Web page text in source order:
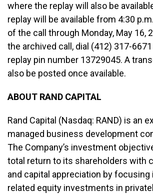
where the replay will also be
replay will be available from 4:30
of the call through Monday, May 16,
the archived call, dial (412) 317-
replay pin number 13729045. A
also be posted once available.
ABOUT RAND CAPITAL
Rand Capital (Nasdaq: RAND) is an
managed business development
The Company’s investment
total return to its shareholders with
and capital appreciation by focusing
related equity investments in